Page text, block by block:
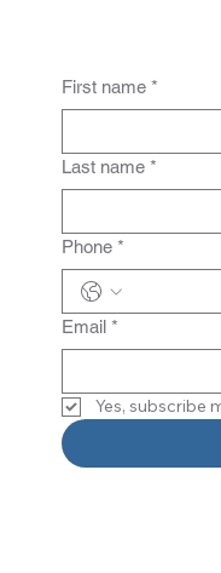
First name *
Last name *
Phone *
Email *
Yes, subscribe